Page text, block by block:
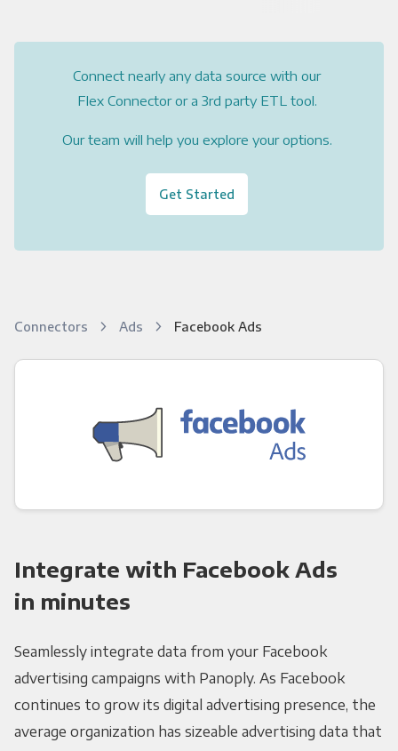
Connect nearly any data source with our
Flex Connector or a 3rd party ETL tool.
Our team will help you explore your options.
Get Started
Connectors Ads Facebook Ads
Integrate with Facebook Ads
in minutes
Seamlessly integrate data from your Facebook
advertising campaigns with Panoply. As Facebook
continues to grow its digital advertising presence, the
average organization has sizeable advertising data that